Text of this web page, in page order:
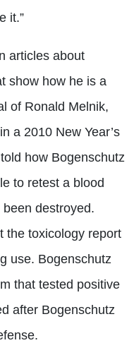
it.”
articles about
show how he is a
of Ronald Melnik,
a 2010 New Year’s
how Bogenschutz
to retest a blood
destroyed.
the toxicology report
use. Bogenschutz
that tested positive
after Bogenschutz